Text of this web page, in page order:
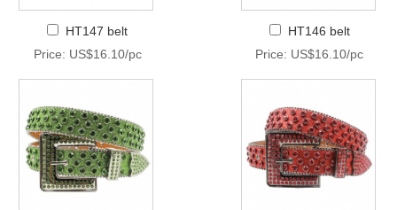
HT147 belt
Price: US$16.10/pc
HT146 belt
Price: US$16.10/pc